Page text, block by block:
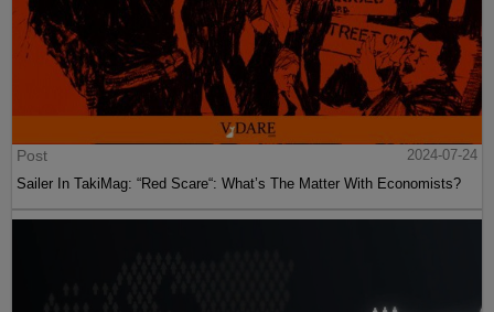
Post
2024-07-24
Sailer In TakiMag: “Red Scare“: What’s The Matter With Economists?